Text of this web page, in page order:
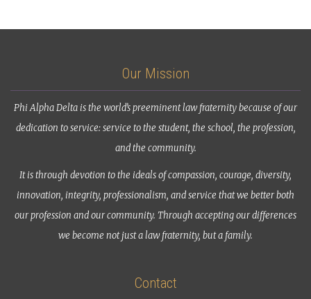
Our Mission
Phi Alpha Delta is the world’s preeminent law fraternity because of our
dedication to service: service to the student, the school, the profession,
and the community.
It is through devotion to the ideals of compassion, courage, diversity,
innovation, integrity, professionalism, and service that we better both
our profession and our community. Through accepting our differences
we become not just a law fraternity, but a family.
Contact